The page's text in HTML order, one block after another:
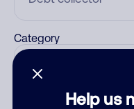
Help us
Category